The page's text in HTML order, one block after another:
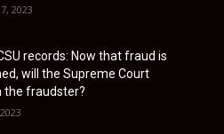
2023
records: Now that fraud is
will the Supreme Court
the fraudster?